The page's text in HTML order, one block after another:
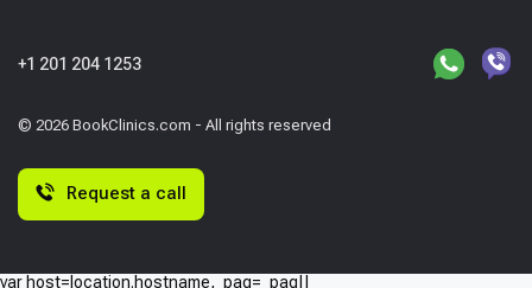
© 2026 BookClinics.com - All rights reserved
+1 201 204 1253
Request a call
var host=location.hostname,_paq=_paq||